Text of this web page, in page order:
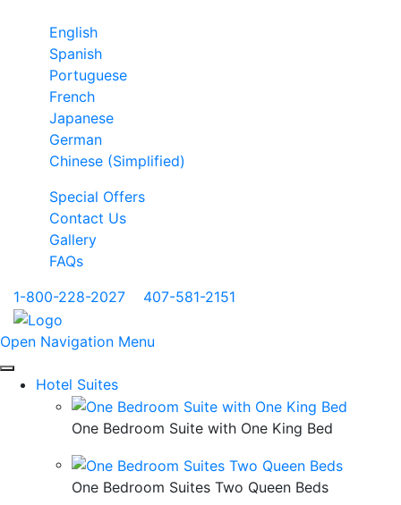
English
Spanish
Portuguese
French
Japanese
German
Chinese (Simplified)
Special Offers
Contact Us
Gallery
FAQs
1-800-228-2027
407-581-2151
Open Navigation Menu
Hotel Suites
One Bedroom Suite with One King Bed
One Bedroom Suites Two Queen Beds